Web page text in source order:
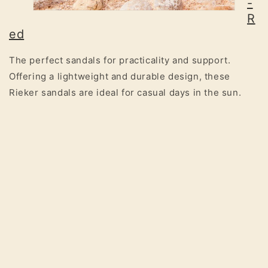
-
R
ed
The perfect sandals for practicality and support.
Offering a lightweight and durable design, these
Rieker sandals are ideal for casual days in the sun.